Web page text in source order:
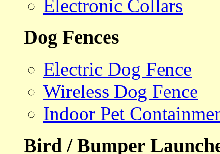
Electronic Collars
Dog Fences
Electric Dog Fence
Wireless Dog Fence
Indoor Pet
Bird / Bumper